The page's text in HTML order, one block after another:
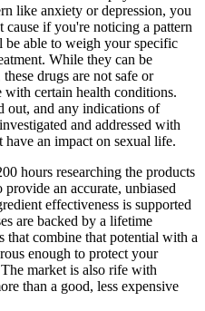
like anxiety or depression, you
cause if you're noticing a pattern
be able to weigh your specific
While they can be
drugs are not safe or
certain health conditions.
out, and any indications of
and addressed with
have an impact on sexual life.
hours researching the products
provide an accurate, unbiased
effectiveness is supported
are backed by a lifetime
that combine that potential with a
enough to protect your
market is also rife with
than a good, less expensive